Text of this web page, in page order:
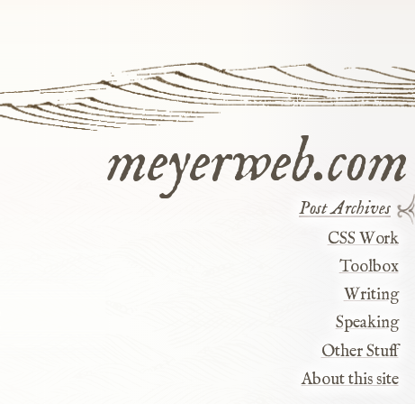
meyerweb.com
Post Archives
CSS Work
Toolbox
Writing
Speaking
Other Stuff
About this site